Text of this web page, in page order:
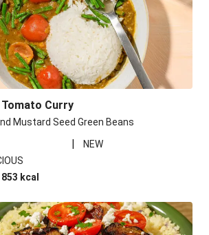
Curry
Mustard Seed Green Beans
| NEW
853 kcal